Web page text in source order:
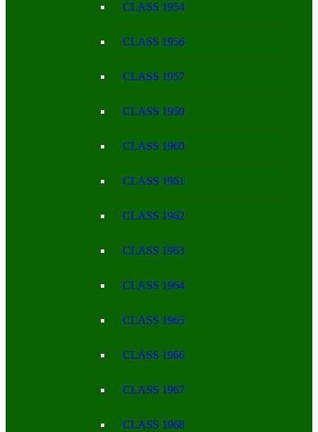
CLASS 1954
CLASS 1956
CLASS 1957
CLASS 1959
CLASS 1960
CLASS 1961
CLASS 1962
CLASS 1963
CLASS 1964
CLASS 1965
CLASS 1966
CLASS 1967
CLASS 1968